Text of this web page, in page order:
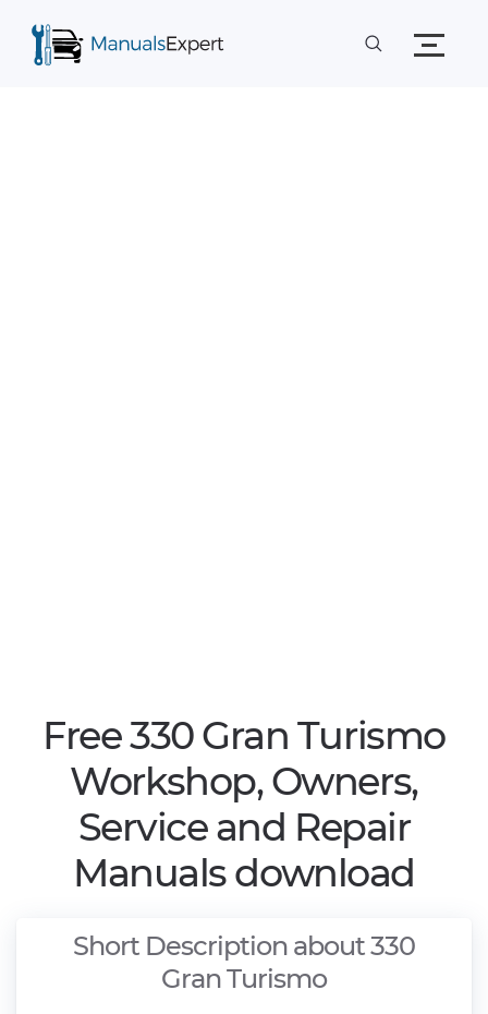
Free 330 Gran Turismo
Workshop, Owners,
Service and Repair
Manuals download
Short Description about 330
Gran Turismo